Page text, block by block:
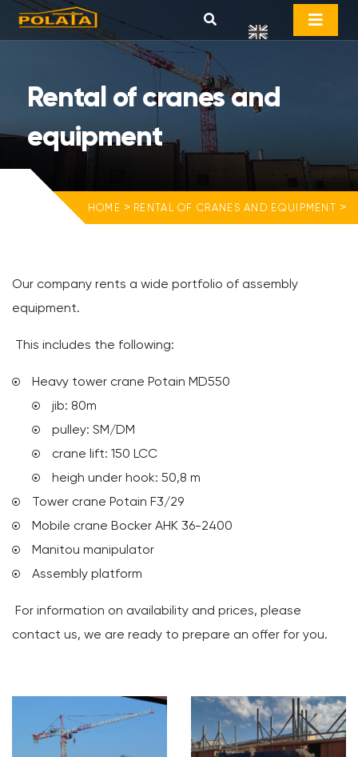
Rental of cranes and
equipment
HOME > RENTAL OF CRANES AND EQUIPMENT >
Our company rents a wide portfolio of assembly
equipment.
This includes the following:
Heavy tower crane Potain MD550
jib: 80m
pulley: SM/DM
crane lift: 150 LCC
heigh under hook: 50,8 m
Tower crane Potain F3/29
Mobile crane Bocker AHK 36-2400
Manitou manipulator
Assembly platform
For information on availability and prices, please
contact us, we are ready to prepare an offer for you.